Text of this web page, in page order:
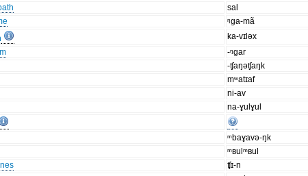
sal
ᵑga-mã
ka-vɪləx
-ᵑgar
-ʧaŋəʧaŋk
mʷatɪaf
ni-av
na-ɣulɣul
ᵐbaɣavə-ŋk
ᵐʙulᵐʙul
ʧɪ-n